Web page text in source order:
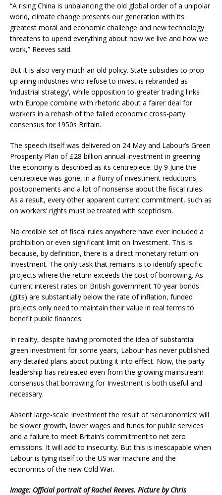
“A rising China is unbalancing the old global order of a unipolar
world, climate change presents our generation with its
greatest moral and economic challenge and new technology
threatens to upend everything about how we live and how we
work,” Reeves said.
But it is also very much an old policy. State subsidies to prop
up ailing industries who refuse to invest is rebranded as
‘industrial strategy’, while opposition to greater trading links
with Europe combine with rhetoric about a fairer deal for
workers in a rehash of the failed economic cross-party
consensus for 1950s Britain.
The speech itself was delivered on 24 May and Labour’s Green
Prosperity Plan of £28 billion annual investment in greening
the economy is described as its centrepiece. By 9 June the
centrepiece was gone, in a flurry of investment reductions,
postponements and a lot of nonsense about the fiscal rules.
As a result, every other apparent current commitment, such as
on workers’ rights must be treated with scepticism.
No credible set of fiscal rules anywhere have ever included a
prohibition or even significant limit on Investment. This is
because, by definition, there is a direct monetary return on
Investment. The only task that remains is to identify specific
projects where the return exceeds the cost of borrowing. As
current interest rates on British government 10-year bonds
(gilts) are substantially below the rate of inflation, funded
projects only need to maintain their value in real terms to
benefit public finances.
In reality, despite having promoted the idea of substantial
green investment for some years, Labour has never published
any detailed plans about putting it into effect. Now, the party
leadership has retreated even from the growing mainstream
consensus that borrowing for Investment is both useful and
necessary.
Absent large-scale Investment the result of ‘securonomics’ will
be slower growth, lower wages and funds for public services
and a failure to meet Britain’s commitment to net zero
emissions. It will add to insecurity. But this is inescapable when
Labour is tying itself to the US war machine and the
economics of the new Cold War.
Image: Official portrait of Rachel Reeves. Picture by Chris